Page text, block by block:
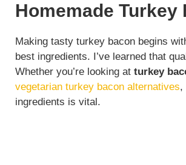
Homemade Turkey
Making tasty turkey bacon begins
best ingredients. I’ve learned that
Whether you’re looking at turkey
vegetarian turkey bacon alternatives,
ingredients is vital.